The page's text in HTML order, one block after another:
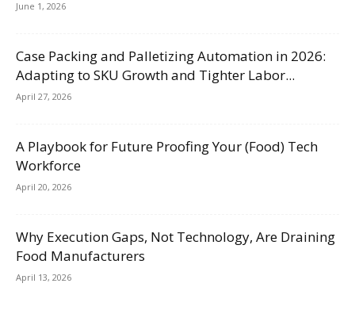
June 1, 2026
Case Packing and Palletizing Automation in 2026:
Adapting to SKU Growth and Tighter Labor...
April 27, 2026
A Playbook for Future Proofing Your (Food) Tech
Workforce
April 20, 2026
Why Execution Gaps, Not Technology, Are Draining
Food Manufacturers
April 13, 2026